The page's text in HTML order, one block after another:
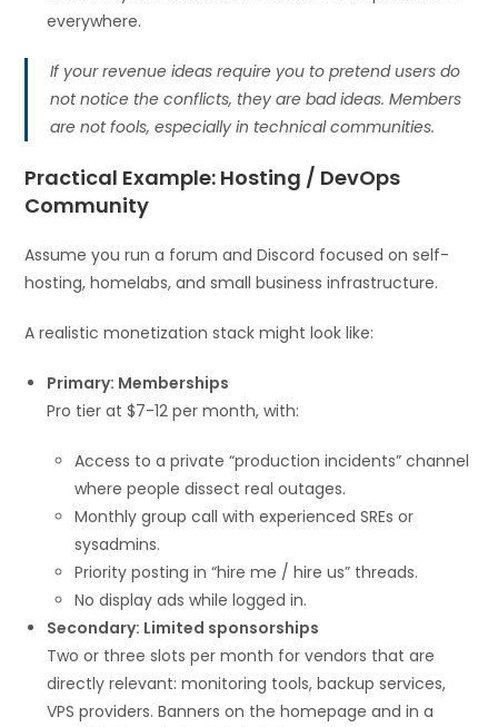
everywhere.
If your revenue ideas require you to pretend users do
not notice the conflicts, they are bad ideas. Members
are not fools, especially in technical communities.
Practical Example: Hosting / DevOps
Community
Assume you run a forum and Discord focused on self-
hosting, homelabs, and small business infrastructure.
A realistic monetization stack might look like:
Primary: Memberships
Pro tier at $7-12 per month, with:
Access to a private “production incidents” channel
where people dissect real outages.
Monthly group call with experienced SREs or
sysadmins.
Priority posting in “hire me / hire us” threads.
No display ads while logged in.
Secondary: Limited sponsorships
Two or three slots per month for vendors that are
directly relevant: monitoring tools, backup services,
VPS providers. Banners on the homepage and in a